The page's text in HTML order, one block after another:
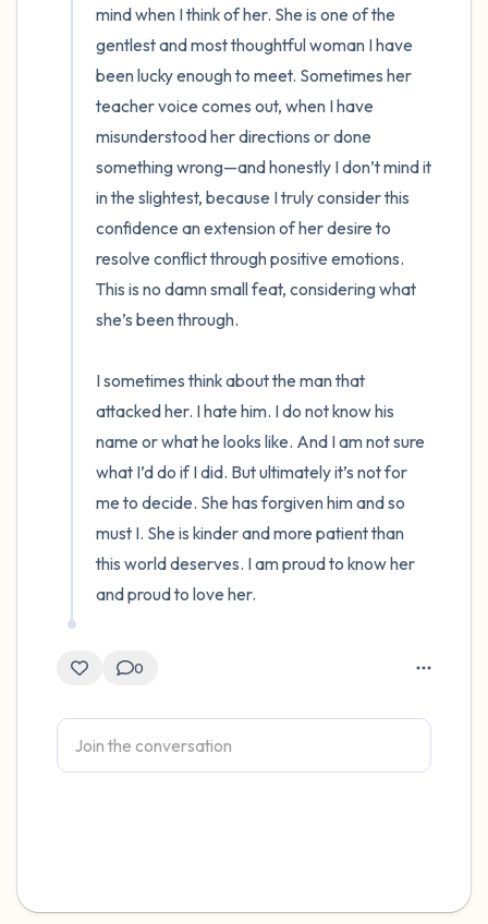
mind when I think of her. She is one of the
gentlest and most thoughtful woman I have
been lucky enough to meet. Sometimes her
teacher voice comes out, when I have
misunderstood her directions or done
something wrong—and honestly I don’t mind it
in the slightest, because I truly consider this
confidence an extension of her desire to
resolve conflict through positive emotions.
This is no damn small feat, considering what
she’s been through.
I sometimes think about the man that
attacked her. I hate him. I do not know his
name or what he looks like. And I am not sure
what I’d do if I did. But ultimately it’s not for
me to decide. She has forgiven him and so
must I. She is kinder and more patient than
this world deserves. I am proud to know her
and proud to love her.
0